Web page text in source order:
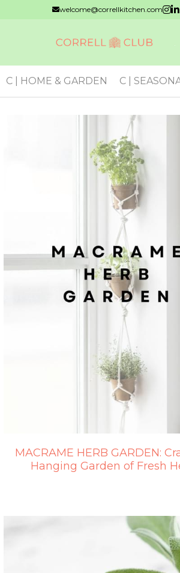
welcome@correllkitchen.com
C | HOME & GARDEN C |
MACRAME HERB GARDEN:
Hanging Garden of Fresh